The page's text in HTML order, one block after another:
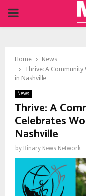
PRIMARY
Home
News
Thrive: A Community
in Nashville
News
Thrive: A
Celebrates
Nashville
by Binary News Network